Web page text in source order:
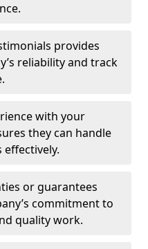
provides
reliability and track
with your
they can handle
or guarantees
commitment to
quality work.